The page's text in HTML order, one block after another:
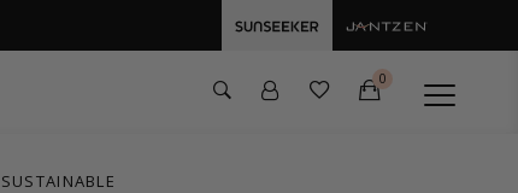
0
SUSTAINABLE